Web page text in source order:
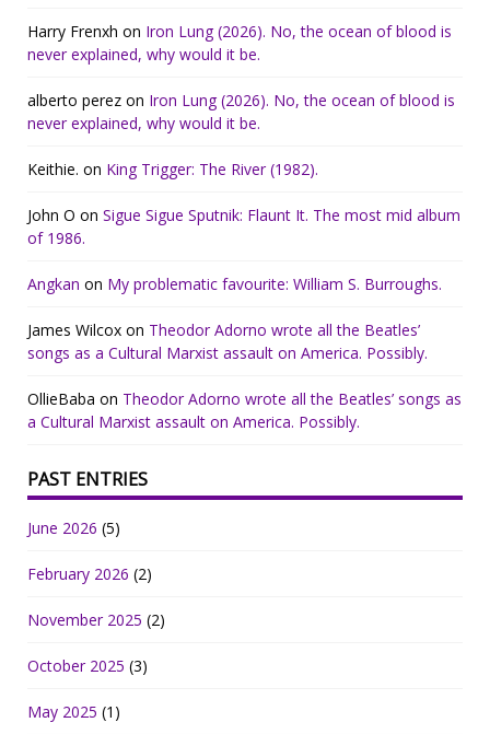
Harry Frenxh on Iron Lung (2026). No, the ocean of blood is
never explained, why would it be.
alberto perez on Iron Lung (2026). No, the ocean of blood is
never explained, why would it be.
Keithie. on King Trigger: The River (1982).
John O on Sigue Sigue Sputnik: Flaunt It. The most mid album
of 1986.
Angkan on My problematic favourite: William S. Burroughs.
James Wilcox on Theodor Adorno wrote all the Beatles’
songs as a Cultural Marxist assault on America. Possibly.
OllieBaba on Theodor Adorno wrote all the Beatles’ songs as
a Cultural Marxist assault on America. Possibly.
PAST ENTRIES
June 2026 (5)
February 2026 (2)
November 2025 (2)
October 2025 (3)
May 2025 (1)